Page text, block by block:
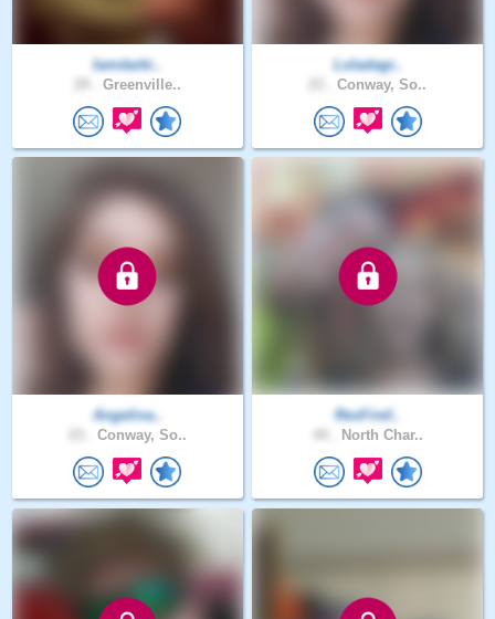
Iamdarki..
Greenville..
Loladagr..
Conway, So..
Angelina..
Conway, So..
ResFiref..
North Char..